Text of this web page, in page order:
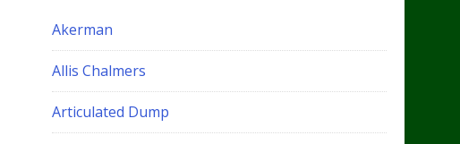
Akerman
Allis Chalmers
Articulated Dump